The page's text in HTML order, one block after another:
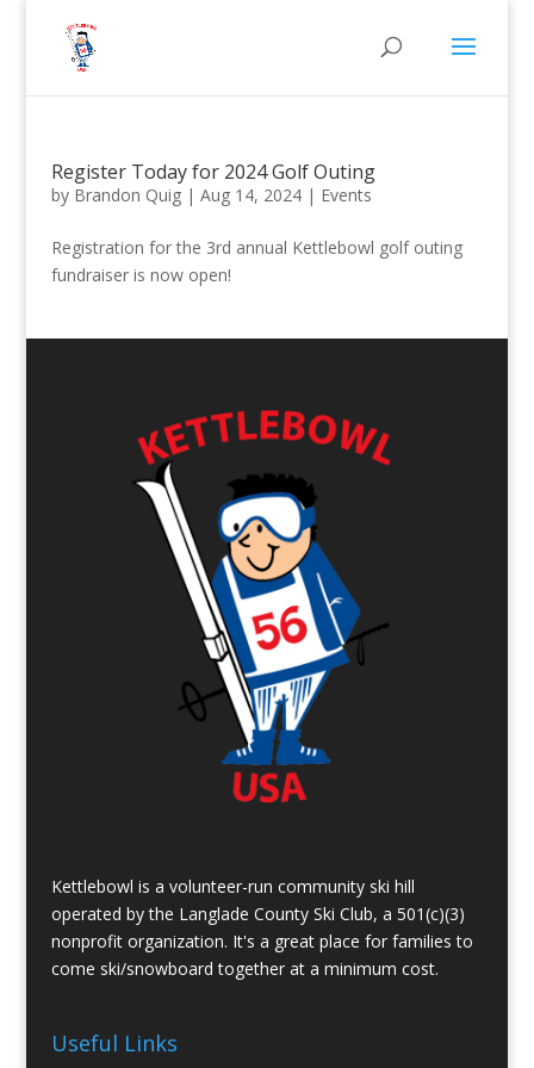
Register Today for 2024 Golf Outing
by Brandon Quig| Aug 14, 2024| Events
Registration for the 3rd annual Kettlebowl golf outing
fundraiser is now open!
Kettlebowl is a volunteer-run community ski hill
operated by the Langlade County Ski Club, a 501(c)(3)
nonprofit organization. It's a great place for families to
come ski/snowboard together at a minimum cost.
Useful Links